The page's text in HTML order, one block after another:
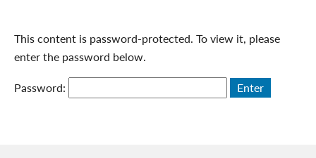
This content is password-protected. To view it, please
enter the password below.
Password: